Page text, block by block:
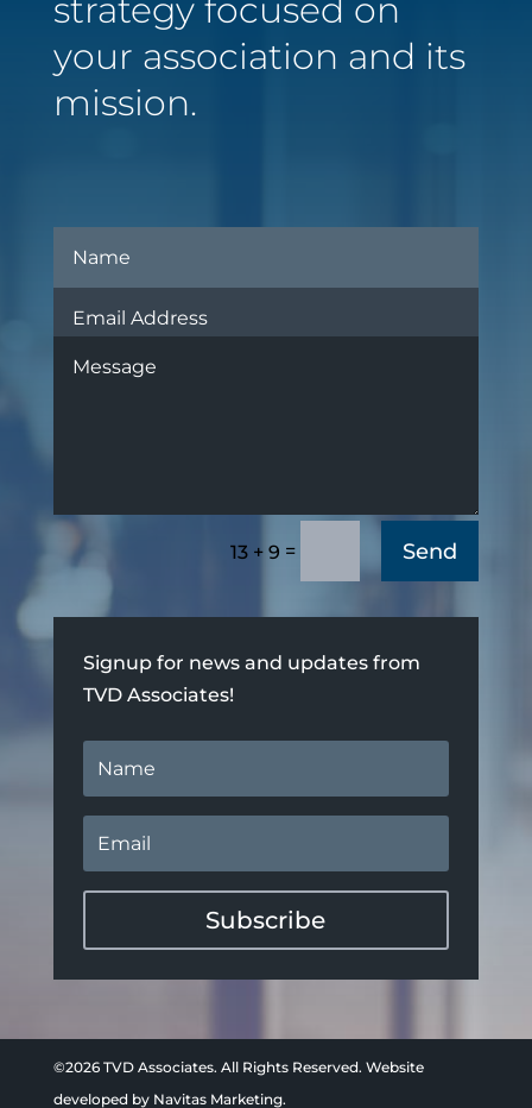
strategy focused on
your association and its
mission.
13 + 9 = Send
Signup for news and updates from
TVD Associates!
Subscribe
©2026 TVD Associates. All Rights Reserved. Website
developed by Navitas Marketing.